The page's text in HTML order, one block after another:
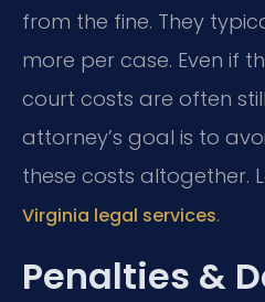
from the fine. They
more per case. Even if
court costs are often
attorney’s goal is to
these costs altogether.
Virginia legal services.
Penalties &